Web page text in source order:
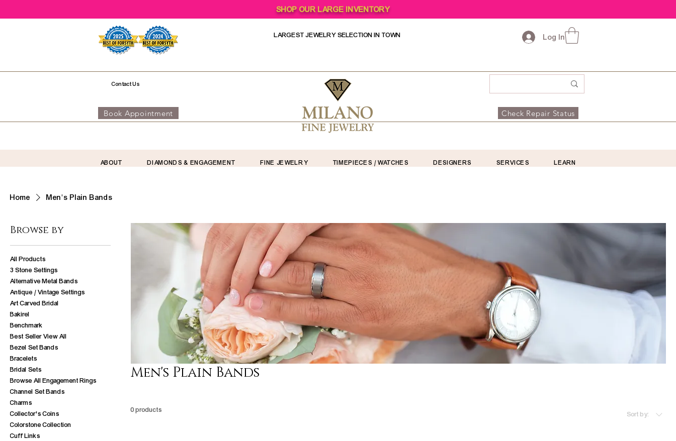
SHOP OUR LARGE INVENTORY
LARGEST JEWELRY SELECTION IN TOWN Log In
Contact Us
Book Appointment Check Repair Status
ABOUT DIAMONDS & ENGAGEMENT FINE JEWELRY TIMEPIECES / WATCHES DESIGNERS SERVICES LEARN
Home Men's Plain Bands
Browse by
All Products
3 Stone Settings
Alternative Metal Bands
Antique / Vintage Settings
Art Carved Bridal
Bakirel
Benchmark
Best Seller View All
Bezel Set Bands
Bracelets
Bridal Sets
Browse All Engagement Rings
Channel Set Bands
Charms
Collector's Coins
Colorstone Collection
Cuff Links
Men's Plain Bands
0 products
Sort by: